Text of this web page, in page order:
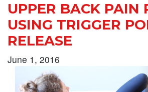
UPPER BACK PAIN
USING TRIGGER
RELEASE
June 1, 2016